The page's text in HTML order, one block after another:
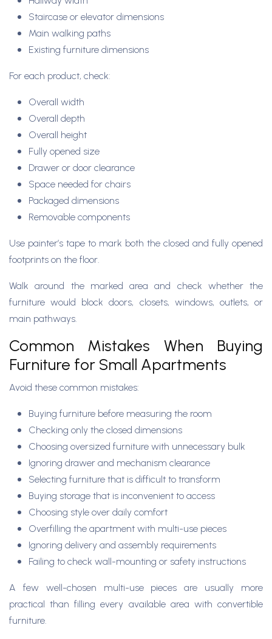
Staircase or elevator dimensions
Main walking paths
Existing furniture dimensions
For each product, check:
Overall width
Overall depth
Overall height
Fully opened size
Drawer or door clearance
Space needed for chairs
Packaged dimensions
Removable components
Use painter’s tape to mark both the closed and fully opened
footprints on the floor.
Walk around the marked area and check whether the
furniture would block doors, closets, windows, outlets, or
main pathways.
Common Mistakes When Buying
Furniture for Small Apartments
Avoid these common mistakes:
Buying furniture before measuring the room
Checking only the closed dimensions
Choosing oversized furniture with unnecessary bulk
Ignoring drawer and mechanism clearance
Selecting furniture that is difficult to transform
Buying storage that is inconvenient to access
Choosing style over daily comfort
Overfilling the apartment with multi-use pieces
Ignoring delivery and assembly requirements
Failing to check wall-mounting or safety instructions
A few well-chosen multi-use pieces are usually more
practical than filling every available area with convertible
furniture.